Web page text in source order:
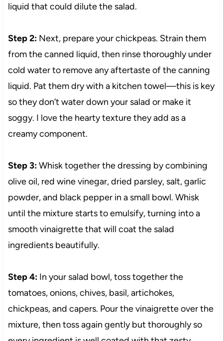
liquid that could dilute the salad.
Step 2:Next, prepare your chickpeas. Strain them
from the canned liquid, then rinse thoroughly under
cold water to remove any aftertaste of the canning
liquid. Pat them dry with a kitchen towel—this is key
so they don’t water down your salad or make it
soggy. I love the hearty texture they add as a
creamy component.
Step 3:Whisk together the dressing by combining
olive oil, red wine vinegar, dried parsley, salt, garlic
powder, and black pepper in a small bowl. Whisk
until the mixture starts to emulsify, turning into a
smooth vinaigrette that will coat the salad
ingredients beautifully.
Step 4:In your salad bowl, toss together the
tomatoes, onions, chives, basil, artichokes,
chickpeas, and capers. Pour the vinaigrette over the
mixture, then toss again gently but thoroughly so